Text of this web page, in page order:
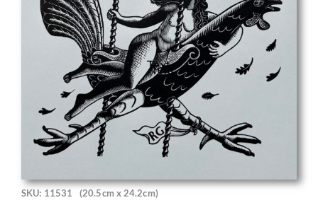
SKU: 11531 (20.5cm x 24.2cm)